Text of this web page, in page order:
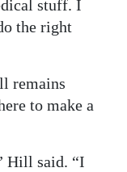
stuff. I
the right
remains
to make a
Hill said. “I